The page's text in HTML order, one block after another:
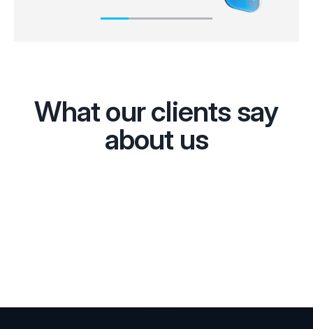
What our clients say
about us